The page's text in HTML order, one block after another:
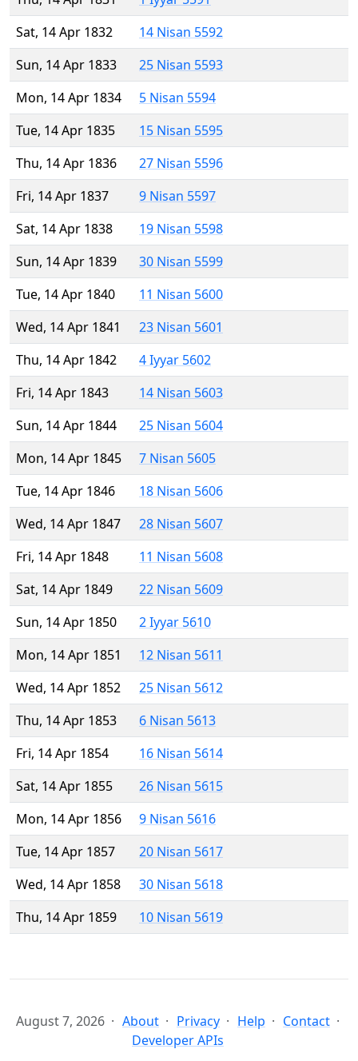
Sat, 14 Apr 1832
14 Nisan 5592
Sun, 14 Apr 1833
25 Nisan 5593
Mon, 14 Apr 1834
5 Nisan 5594
Tue, 14 Apr 1835
15 Nisan 5595
Thu, 14 Apr 1836
27 Nisan 5596
Fri, 14 Apr 1837
9 Nisan 5597
Sat, 14 Apr 1838
19 Nisan 5598
Sun, 14 Apr 1839
30 Nisan 5599
Tue, 14 Apr 1840
11 Nisan 5600
Wed, 14 Apr 1841
23 Nisan 5601
Thu, 14 Apr 1842
4 Iyyar 5602
Fri, 14 Apr 1843
14 Nisan 5603
Sun, 14 Apr 1844
25 Nisan 5604
Mon, 14 Apr 1845
7 Nisan 5605
Tue, 14 Apr 1846
18 Nisan 5606
Wed, 14 Apr 1847
28 Nisan 5607
Fri, 14 Apr 1848
11 Nisan 5608
Sat, 14 Apr 1849
22 Nisan 5609
Sun, 14 Apr 1850
2 Iyyar 5610
Mon, 14 Apr 1851
12 Nisan 5611
Wed, 14 Apr 1852
25 Nisan 5612
Thu, 14 Apr 1853
6 Nisan 5613
Fri, 14 Apr 1854
16 Nisan 5614
Sat, 14 Apr 1855
26 Nisan 5615
Mon, 14 Apr 1856
9 Nisan 5616
Tue, 14 Apr 1857
20 Nisan 5617
Wed, 14 Apr 1858
30 Nisan 5618
Thu, 14 Apr 1859
10 Nisan 5619
August 7, 2026 About Privacy Help
Contact
Developer APIs